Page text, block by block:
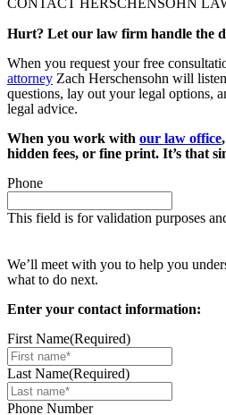
CONTACT HERSCHENSOHN
Hurt? Let our law firm handle the
When you request your free
attorney Zach Herschensohn will
questions, lay out your legal options,
legal advice.
When you work with our law office
hidden fees, or fine print. It’s that
Phone
This field is for validation purposes
We’ll meet with you to help you
what to do next.
Enter your contact information:
First Name(Required)
Last Name(Required)
Phone Number